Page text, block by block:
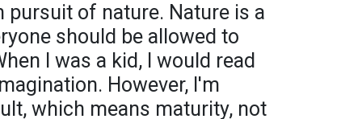
pursuit of nature. Nature is a
should be allowed to
I was a kid, I would read
However, I'm
which means maturity, not